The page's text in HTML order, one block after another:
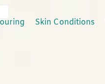
Skin Conditions